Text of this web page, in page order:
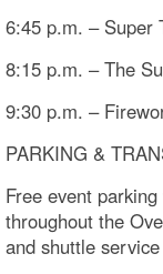
6:45 p.m. – Super
8:15 p.m. – The
9:30 p.m. –
PARKING &
Free event
throughout the
and shuttle